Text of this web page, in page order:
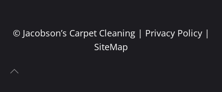
© Jacobson’s Carpet Cleaning | Privacy Policy|
SiteMap